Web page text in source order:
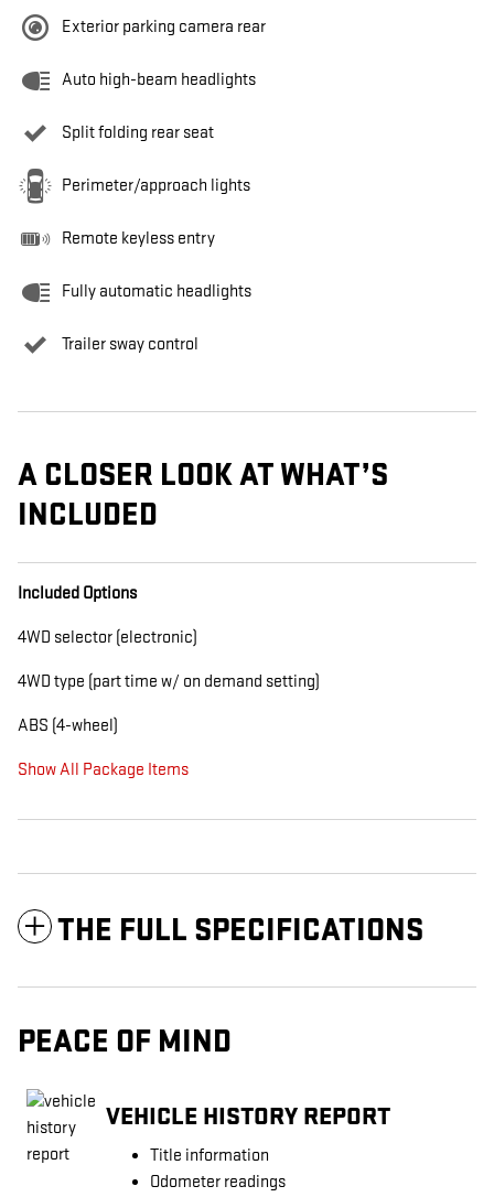
Exterior parking camera rear
Auto high-beam headlights
Split folding rear seat
Perimeter/approach lights
Remote keyless entry
Fully automatic headlights
Trailer sway control
A CLOSER LOOK AT WHAT’S
INCLUDED
Included Options
4WD selector (electronic)
4WD type (part time w/ on demand setting)
ABS (4-wheel)
Show All Package Items
THE FULL SPECIFICATIONS
PEACE OF MIND
VEHICLE HISTORY REPORT
Title information
Odometer readings